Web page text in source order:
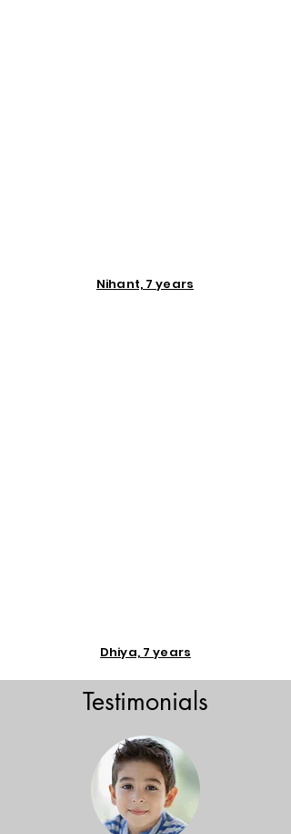
Nihant, 7 years
Dhiya, 7 years
Testimonials